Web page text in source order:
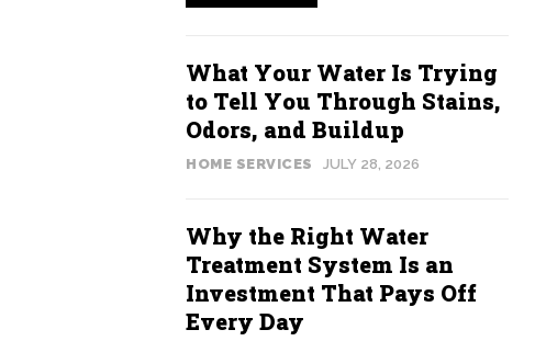
What Your Water Is Trying
to Tell You Through Stains,
Odors, and Buildup
HOME SERVICES JULY 28, 2026
Why the Right Water
Treatment System Is an
Investment That Pays Off
Every Day